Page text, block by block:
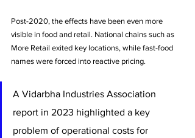
Post-2020, the effects have been even more
visible in food and retail. National chains such as
More Retail exited key locations, while fast-food
names were forced into reactive pricing.
A Vidarbha Industries Association
report in 2023 highlighted a key
problem of operational costs for